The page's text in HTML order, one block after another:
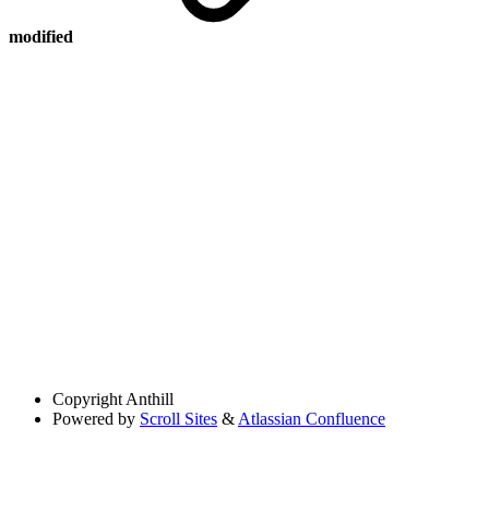
modified
Copyright Anthill
Powered by Scroll Sites & Atlassian Confluence